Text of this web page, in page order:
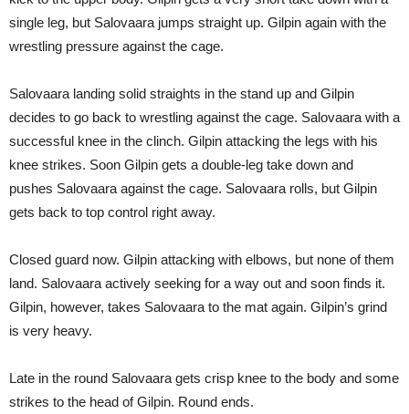
single leg, but Salovaara jumps straight up. Gilpin again with the
wrestling pressure against the cage.
Salovaara landing solid straights in the stand up and Gilpin
decides to go back to wrestling against the cage. Salovaara with a
successful knee in the clinch. Gilpin attacking the legs with his
knee strikes. Soon Gilpin gets a double-leg take down and
pushes Salovaara against the cage. Salovaara rolls, but Gilpin
gets back to top control right away.
Closed guard now. Gilpin attacking with elbows, but none of them
land. Salovaara actively seeking for a way out and soon finds it.
Gilpin, however, takes Salovaara to the mat again. Gilpin’s grind
is very heavy.
Late in the round Salovaara gets crisp knee to the body and some
strikes to the head of Gilpin. Round ends.